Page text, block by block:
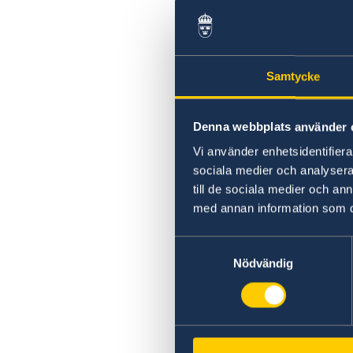
Samtycke
Denna webbplats använder
Vi använder
sociala medier och
till de sociala medier och
med annan information som
Nödvändig
Swedish statement